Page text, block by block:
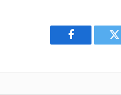
Facebook